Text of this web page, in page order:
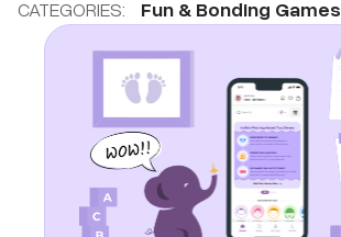
CATEGORIES:
Fun & Bonding Games